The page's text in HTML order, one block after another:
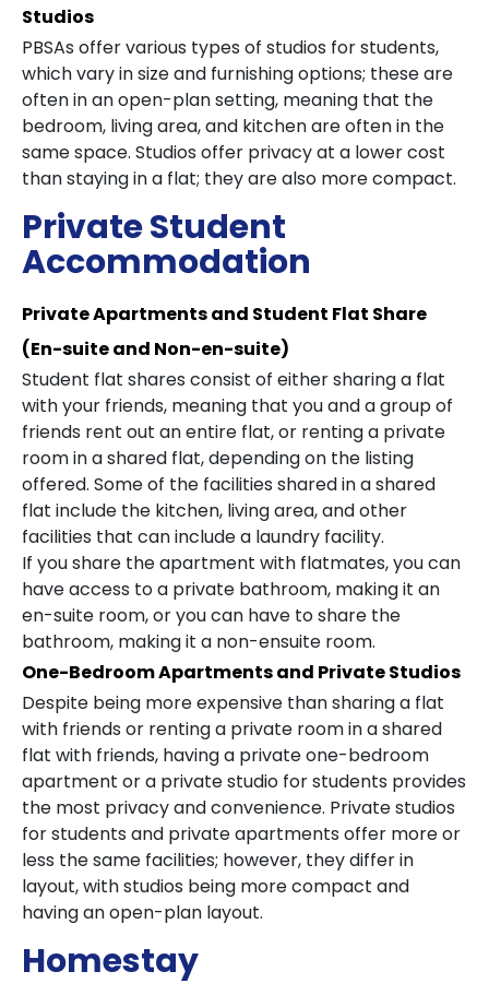
Studios
PBSAs offer various types of studios for students,
which vary in size and furnishing options; these are
often in an open-plan setting, meaning that the
bedroom, living area, and kitchen are often in the
same space. Studios offer privacy at a lower cost
than staying in a flat; they are also more compact.
Private Student
Accommodation
Private Apartments and Student Flat Share
(En-suite and Non-en-suite)
Student flat shares consist of either sharing a flat
with your friends, meaning that you and a group of
friends rent out an entire flat, or renting a private
room in a shared flat, depending on the listing
offered. Some of the facilities shared in a shared
flat include the kitchen, living area, and other
facilities that can include a laundry facility.
If you share the apartment with flatmates, you can
have access to a private bathroom, making it an
en-suite room, or you can have to share the
bathroom, making it a non-ensuite room.
One-Bedroom Apartments and Private Studios
Despite being more expensive than sharing a flat
with friends or renting a private room in a shared
flat with friends, having a private one-bedroom
apartment or a private studio for students provides
the most privacy and convenience. Private studios
for students and private apartments offer more or
less the same facilities; however, they differ in
layout, with studios being more compact and
having an open-plan layout.
Homestay